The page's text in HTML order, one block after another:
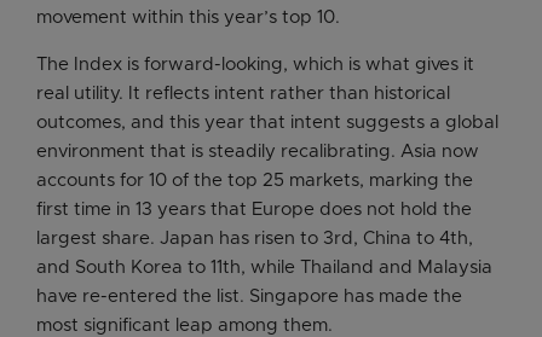
movement within this year’s top 10.
The Index is forward-looking, which is what gives it
real utility. It reflects intent rather than historical
outcomes, and this year that intent suggests a global
environment that is steadily recalibrating. Asia now
accounts for 10 of the top 25 markets, marking the
first time in 13 years that Europe does not hold the
largest share. Japan has risen to 3rd, China to 4th,
and South Korea to 11th, while Thailand and Malaysia
have re-entered the list. Singapore has made the
most significant leap among them.